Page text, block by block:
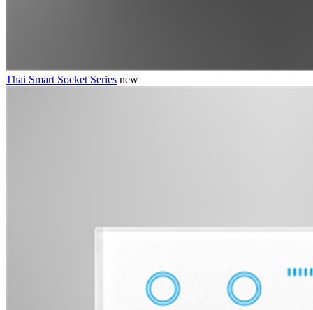
Thai Smart Socket Series new